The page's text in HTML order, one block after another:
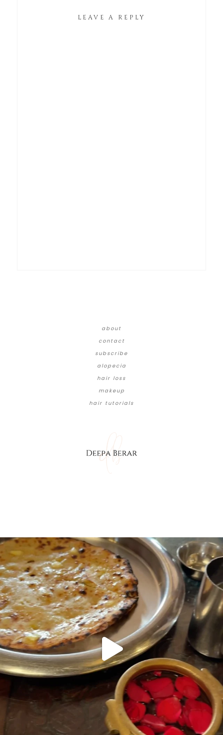
LEAVE A REPLY
about
contact
subscribe
alopecia
hair loss
makeup
hair tutorials